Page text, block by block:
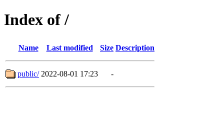
Index of /
Name Last modified Size Description
public/ 2022-08-01 17:23 -